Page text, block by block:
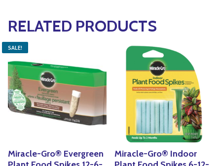
RELATED PRODUCTS
SALE!
Miracle-Gro® Evergreen
Miracle-Gro® Indoor